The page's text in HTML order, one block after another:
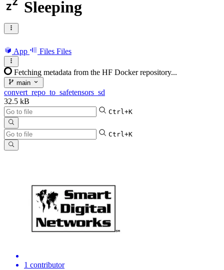
Sleeping
App Files Files
Fetching metadata from the HF Docker repository...
main
convert_repo_to_safetensors_sd
32.5 kB
Ctrl+K
Ctrl+K
1 contributor